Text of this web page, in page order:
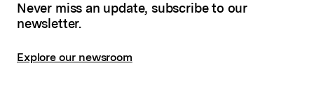
Never miss an update, subscribe to our
newsletter.
Explore our newsroom